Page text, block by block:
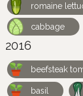
romaine
cabbage
2016
beefsteak
basil